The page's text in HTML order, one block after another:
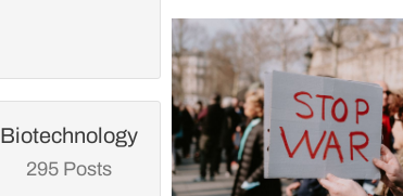
Biotechnology
295 Posts